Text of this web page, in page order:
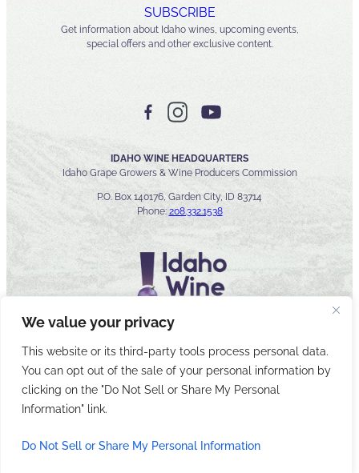
We value your privacy
This website or its third-party tools process personal data.
You can opt out of the sale of your personal information by
clicking on the "Do Not Sell or Share My Personal
Information" link.
Do Not Sell or Share My Personal Information
SUBSCRIBE
Get information about Idaho wines, upcoming events,
special offers and other exclusive content.
IDAHO WINE HEADQUARTERS
Idaho Grape Growers & Wine Producers Commission
P.O. Box 140176, Garden City, ID 83714
Phone: 208.332.1538
© 2026 Idaho Wines Commission
Sitemap Accessibility